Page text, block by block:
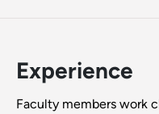
Experience
Faculty members work